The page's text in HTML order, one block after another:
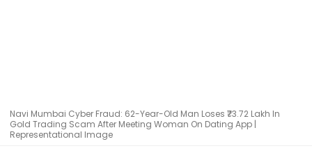
Navi Mumbai Cyber Fraud: 62-Year-Old Man Loses ₹73.72 Lakh In
Gold Trading Scam After Meeting Woman On Dating App |
Representational Image